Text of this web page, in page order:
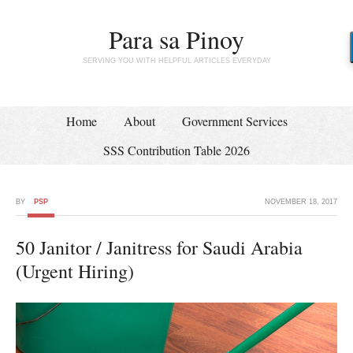
Para sa Pinoy
SERVING YOU WITH HELPFUL ARTICLES EVERYDAY
Home About
Government Services
SSS Contribution Table 2026
NOVEMBER 18, 2017
BY PSP
50 Janitor / Janitress for Saudi Arabia
(Urgent Hiring)